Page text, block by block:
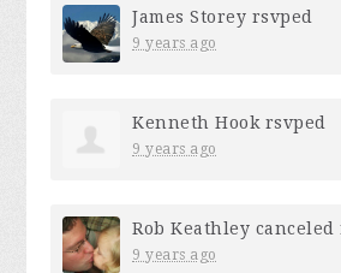
James Storey rsvped
9 years ago
Kenneth Hook rsvped
9 years ago
Rob Keathley canceled
9 years ago